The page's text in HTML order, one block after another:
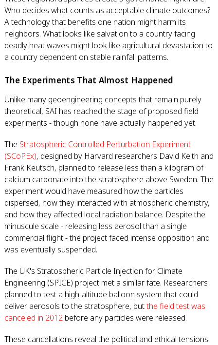
Who decides what counts as acceptable climate outcomes?
A technology that benefits one nation might harm its
neighbors. What looks like salvation to a country facing
deadly heat waves might look like agricultural devastation to
a country dependent on stable rainfall patterns.
The Experiments That Almost Happened
Unlike many geoengineering concepts that remain purely
theoretical, SAI has reached the stage of proposed field
experiments - though none have actually happened yet.
The Stratospheric Controlled Perturbation Experiment
(SCoPEx), designed by Harvard researchers David Keith and
Frank Keutsch, planned to release less than a kilogram of
calcium carbonate into the stratosphere above Sweden. The
experiment would have measured how the particles
dispersed, how they interacted with atmospheric chemistry,
and how they affected local radiation balance. Despite the
minuscule scale - releasing less aerosol than a single
commercial flight - the project faced intense opposition and
was eventually suspended.
The UK's Stratospheric Particle Injection for Climate
Engineering (SPICE) project met a similar fate. Researchers
planned to test a high-altitude balloon system that could
deliver aerosols to the stratosphere, butthe field test was
canceled in 2012 before any particles were released.
These cancellations reveal the political and ethical tensions